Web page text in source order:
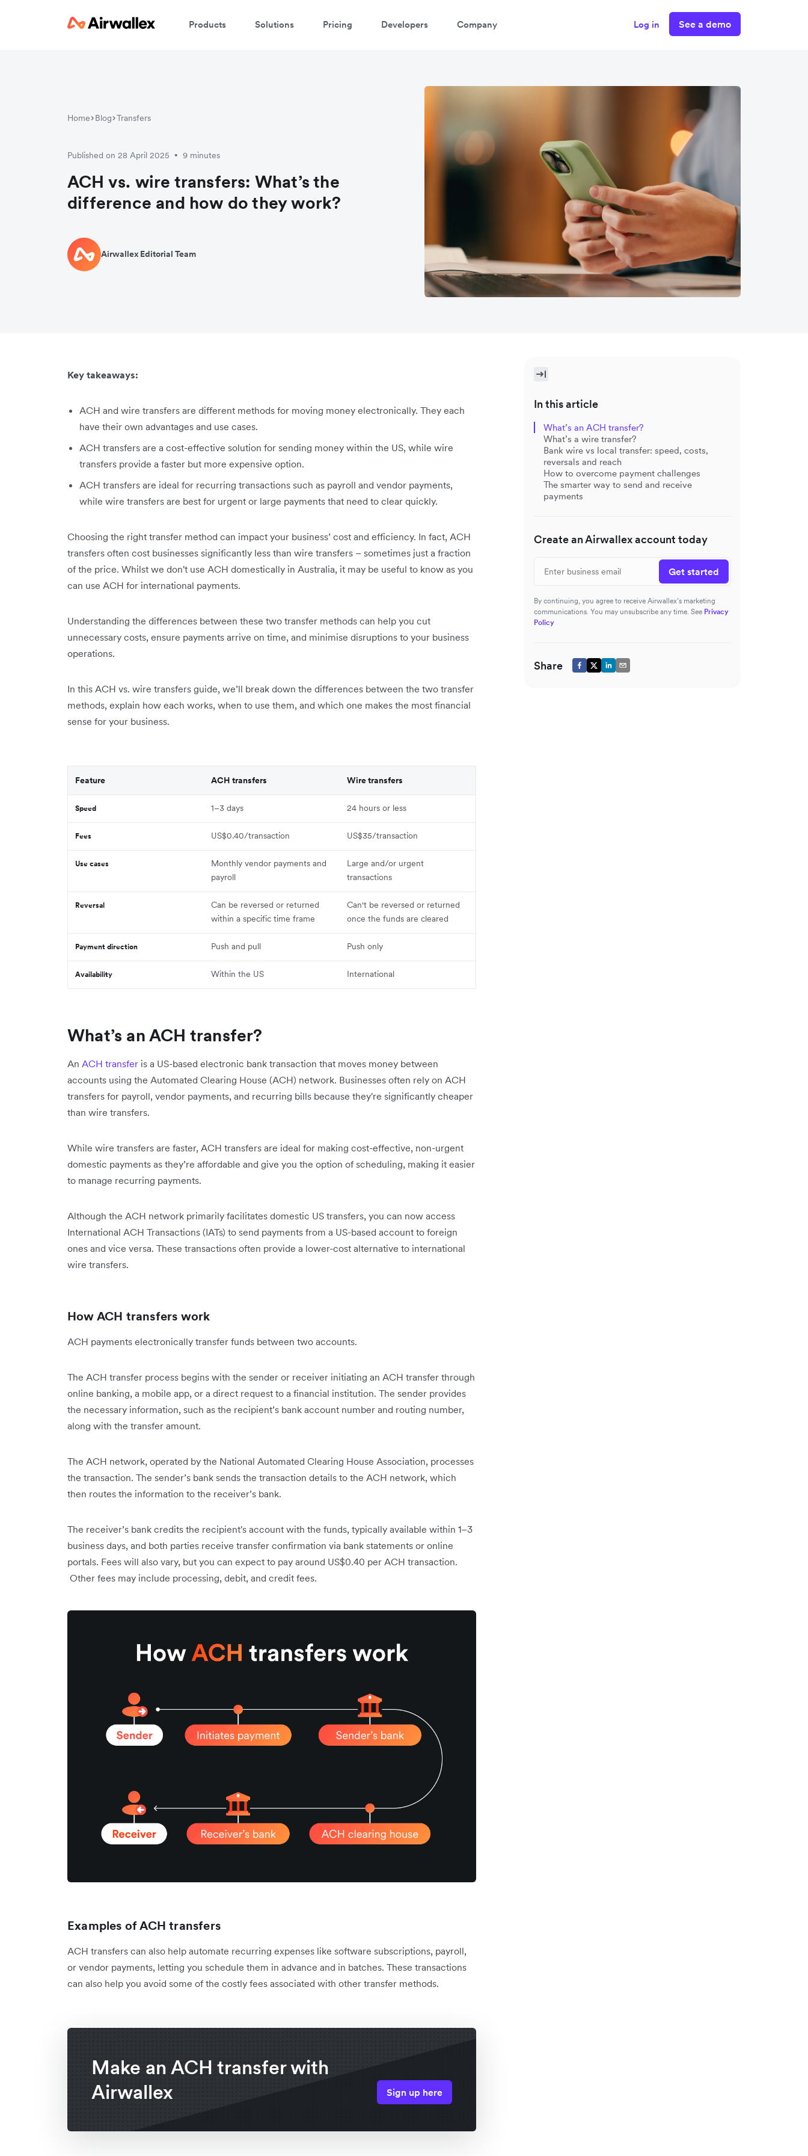
Products Solutions Pricing Developers Company Log in See a demo
Home Blog Transfers
Published on 28 April 2025 • 9 minutes
ACH vs. wire transfers: What’s the
difference and how do they work?
Airwallex Editorial Team
Key takeaways:
ACH and wire transfers are different methods for moving money electronically. They each
have their own advantages and use cases.
ACH transfers are a cost-effective solution for sending money within the US, while wire
transfers provide a faster but more expensive option.
ACH transfers are ideal for recurring transactions such as payroll and vendor payments,
while wire transfers are best for urgent or large payments that need to clear quickly.
Choosing the right transfer method can impact your business’ cost and efficiency. In fact, ACH
transfers often cost businesses significantly less than wire transfers – sometimes just a fraction
of the price. Whilst we don't use ACH domestically in Australia, it may be useful to know as you
can use ACH for international payments.
Understanding the differences between these two transfer methods can help you cut
unnecessary costs, ensure payments arrive on time, and minimise disruptions to your business
operations.
In this ACH vs. wire transfers guide, we’ll break down the differences between the two transfer
methods, explain how each works, when to use them, and which one makes the most financial
sense for your business.
Feature ACH transfers Wire transfers
Speed 1–3 days 24 hours or less
Fees US$0.40/transaction US$35/transaction
Use cases
Monthly vendor payments and
payroll
Large and/or urgent
transactions
Reversal
Can be reversed or returned
within a specific time frame
Can't be reversed or returned
once the funds are cleared
Payment direction Push and pull Push only
Availability Within the US International
What’s an ACH transfer?
An ACH transfer is a US-based electronic bank transaction that moves money between
accounts using the Automated Clearing House (ACH) network. Businesses often rely on ACH
transfers for payroll, vendor payments, and recurring bills because they're significantly cheaper
than wire transfers.
While wire transfers are faster, ACH transfers are ideal for making cost-effective, non-urgent
domestic payments as they’re affordable and give you the option of scheduling, making it easier
to manage recurring payments.
Although the ACH network primarily facilitates domestic US transfers, you can now access
International ACH Transactions (IATs) to send payments from a US-based account to foreign
ones and vice versa. These transactions often provide a lower-cost alternative to international
wire transfers.
How ACH transfers work
ACH payments electronically transfer funds between two accounts.
The ACH transfer process begins with the sender or receiver initiating an ACH transfer through
online banking, a mobile app, or a direct request to a financial institution. The sender provides
the necessary information, such as the recipient’s bank account number and routing number,
along with the transfer amount.
The ACH network, operated by the National Automated Clearing House Association, processes
the transaction. The sender’s bank sends the transaction details to the ACH network, which
then routes the information to the receiver’s bank.
The receiver’s bank credits the recipient's account with the funds, typically available within 1–3
business days, and both parties receive transfer confirmation via bank statements or online
portals. Fees will also vary, but you can expect to pay around US$0.40 per ACH transaction.
Other fees may include processing, debit, and credit fees.
Examples of ACH transfers
ACH transfers can also help automate recurring expenses like software subscriptions, payroll,
or vendor payments, letting you schedule them in advance and in batches. These transactions
can also help you avoid some of the costly fees associated with other transfer methods.
Make an ACH transfer with
Airwallex
Sign up here
In this article
What’s an ACH transfer?
What’s a wire transfer?
Bank wire vs local transfer: speed, costs,
reversals and reach
How to overcome payment challenges
The smarter way to send and receive
payments
Create an Airwallex account today
Get started
By continuing, you agree to receive Airwallex’s marketing
communications. You may unsubscribe any time. See Privacy
Policy
Share